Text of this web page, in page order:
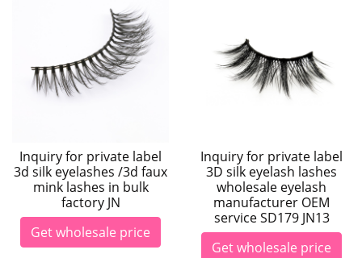
Inquiry for private label
3d silk eyelashes /3d faux
mink lashes in bulk
factory JN
Get wholesale price
Inquiry for private label
3D silk eyelash lashes
wholesale eyelash
manufacturer OEM
service SD179 JN13
Get wholesale price